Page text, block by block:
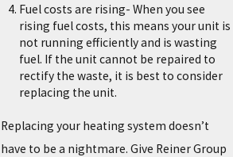
Fuel costs are rising- When you see
rising fuel costs, this means your unit is
not running efficiently and is wasting
fuel. If the unit cannot be repaired to
rectify the waste, it is best to consider
replacing the unit.
Replacing your heating system doesn’t
have to be a nightmare. Give Reiner Group